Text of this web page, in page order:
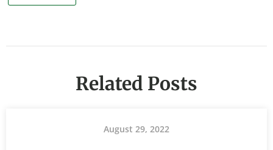
Related Posts
August 29, 2022